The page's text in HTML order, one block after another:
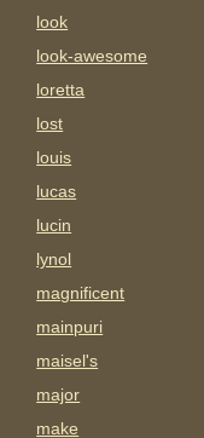
look
look-awesome
loretta
lost
louis
lucas
lucin
lynol
magnificent
mainpuri
maisel's
major
make